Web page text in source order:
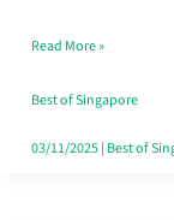
the
Paperwork
Read More »
Best of Singapore
03/11/2025| Best of